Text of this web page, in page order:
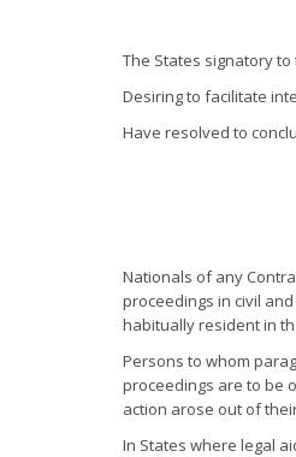
The States signatory
Desiring to facilitate
Have resolved to
Nationals of any
proceedings in civil
habitually resident in
Persons to whom
proceedings are to be
action arose out of
In States where legal